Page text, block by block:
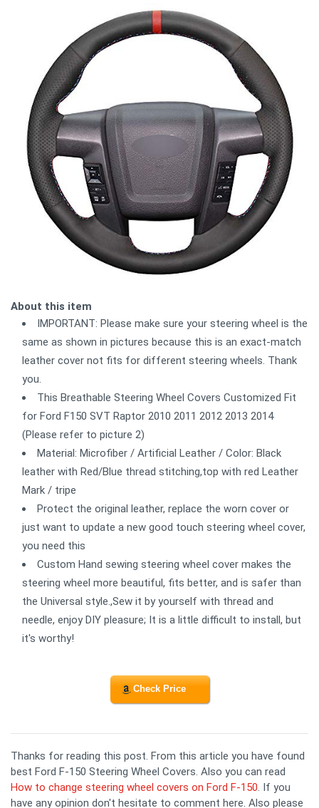
About this item
IMPORTANT: Please make sure your steering wheel is the
same as shown in pictures because this is an exact-match
leather cover not fits for different steering wheels. Thank
you.
This Breathable Steering Wheel Covers Customized Fit
for Ford F150 SVT Raptor 2010 2011 2012 2013 2014
(Please refer to picture 2)
Material: Microfiber / Artificial Leather / Color: Black
leather with Red/Blue thread stitching,top with red Leather
Mark / tripe
Protect the original leather, replace the worn cover or
just want to update a new good touch steering wheel cover,
you need this
Custom Hand sewing steering wheel cover makes the
steering wheel more beautiful, fits better, and is safer than
the Universal style.,Sew it by yourself with thread and
needle, enjoy DIY pleasure; It is a little difficult to install, but
it's worthy!
Check Price
Thanks for reading this post. From this article you have found
best Ford F-150 Steering Wheel Covers. Also you can read
How to change steering wheel covers on Ford F-150 . If you
have any opinion don't hesitate to comment here. Also please